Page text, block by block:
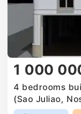
1 000
4 bedrooms
(Sao Juliao,
Anunciada e